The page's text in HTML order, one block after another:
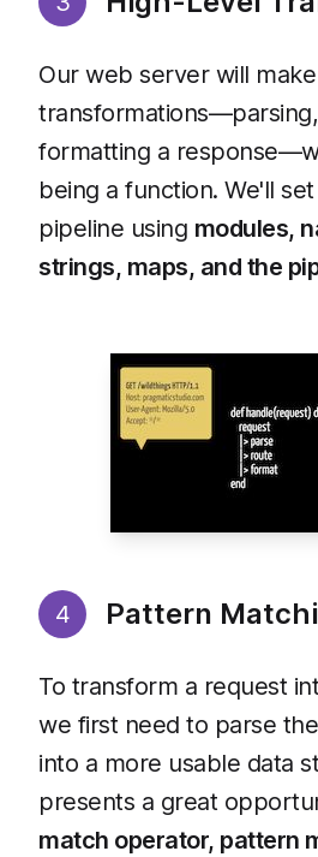
Our web server will
formatting a
being a function. We'll
pipeline using modules,
strings, maps, and the
4 Pattern
To transform a request
we first need to parse
into a more usable data
presents a great
match operator, pattern